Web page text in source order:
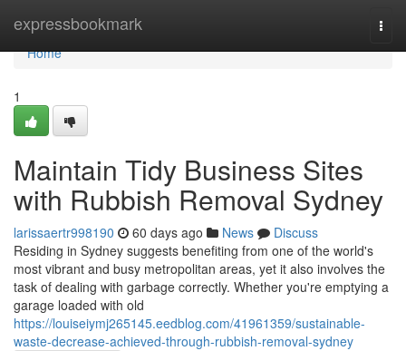
expressbookmark
Home
Home
1
Maintain Tidy Business Sites
with Rubbish Removal Sydney
larissaertr998190 60 days ago News
Discuss
Residing in Sydney suggests benefiting from one of the world's
most vibrant and busy metropolitan areas, yet it also involves the
task of dealing with garbage correctly. Whether you're emptying a
garage loaded with old
https://louiseiymj265145.eedblog.com/41961359/sustainable-
waste-decrease-achieved-through-rubbish-removal-sydney